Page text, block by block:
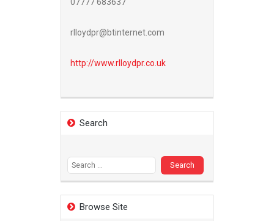
rlloydpr@btinternet.com
http://www.rlloydpr.co.uk
Search
Browse Site